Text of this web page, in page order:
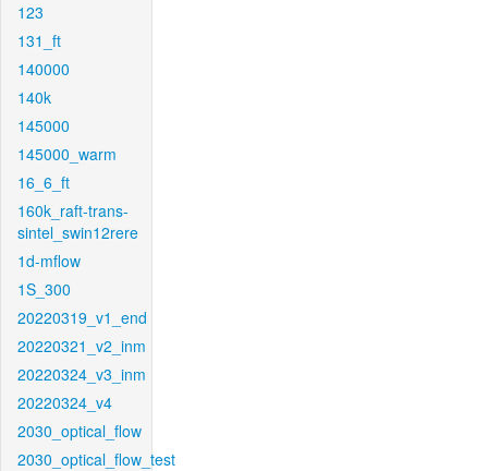
123
131_ft
140000
140k
145000
145000_warm
16_6_ft
160k_raft-trans-
sintel_swin12rere
1d-mflow
1S_300
20220319_v1_end
20220321_v2_inm
20220324_v3_inm
20220324_v4
2030_optical_flow
2030_optical_flow_test